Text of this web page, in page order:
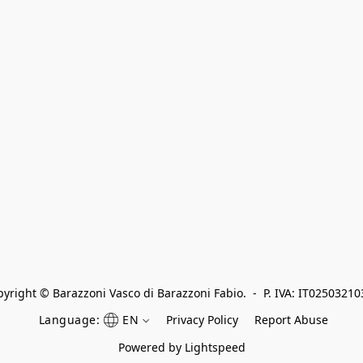
© Barazzoni Vasco di Barazzoni Fabio.  -  P. IVA:
Language:
EN Privacy Policy
Report Abuse
Powered by Lightspeed